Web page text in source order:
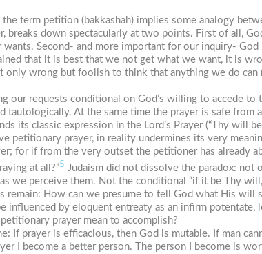
the term petition (bakkashah) implies some analogy
breaks down spectacularly at two points. First of all,
Second- and more important for our inquiry-
that it is best that we not get what we want, it is
only wrong but foolish to think that anything we do can
our requests conditional on God’s willing to accede to
tautologically. At the same time the prayer is safe from
its classic expression in the Lord’s Prayer (“Thy will
petitionary prayer, in reality undermines its very
for if from the very outset the petitioner has already
at all?”5 Judaism did not dissolve the paradox: not
we perceive them. Not the conditional “if it be Thy
remain: How can we presume to tell God what His will
by eloquent entreaty as an infirm potentate,
prayer mean to accomplish?
If prayer is efficacious, then God is mutable. If man
I become a better person. The person I become is